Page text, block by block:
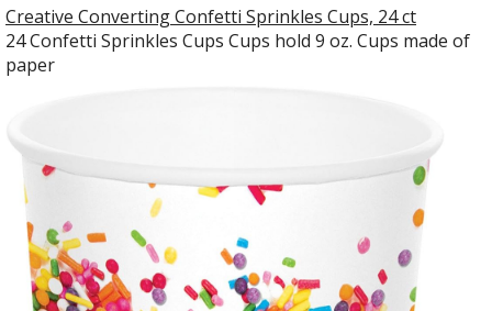
Creative Converting Confetti Sprinkles Cups, 24 ct
24 Confetti Sprinkles Cups Cups hold 9 oz. Cups made of
paper